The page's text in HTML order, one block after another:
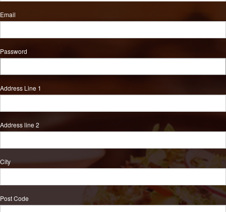
Email
Password
Address Line 1
Address line 2
City
Post Code